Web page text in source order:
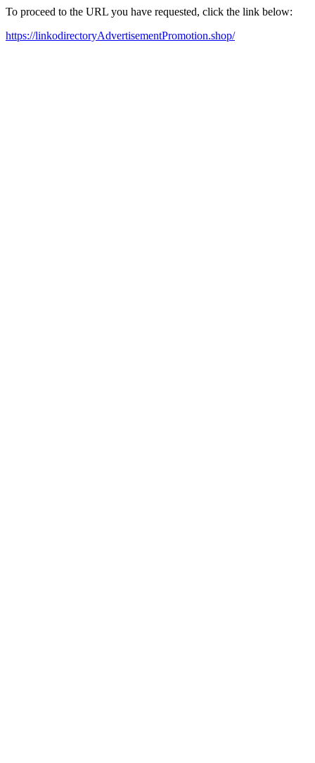
To proceed to the URL you have requested, click the link below:
https://linkodirectoryAdvertisementPromotion.shop/